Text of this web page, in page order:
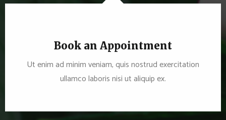
Book an Appointment
Ut enim ad minim veniam, quis nostrud exercitation
ullamco laboris nisi ut aliquip ex.